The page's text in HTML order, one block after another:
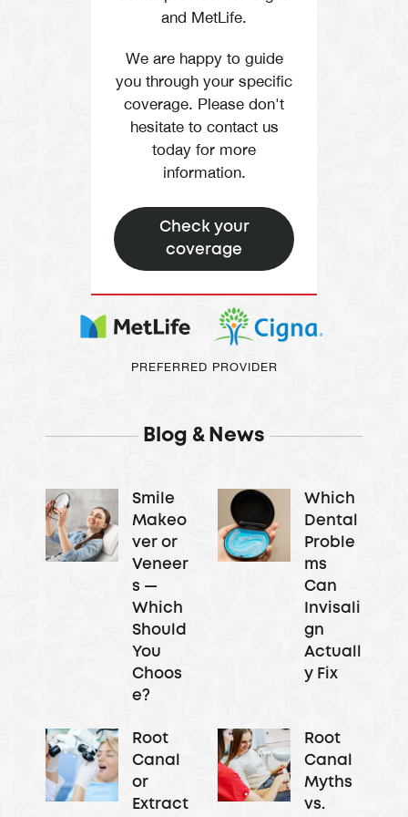
and MetLife.
We are happy to guide
you through your specific
coverage. Please don't
hesitate to contact us
today for more
information.
Check your
coverage
PREFERRED PROVIDER
Blog & News
Smile
Makeo
ver or
Veneer
s —
Which
Should
You
Choos
e?
Which
Dental
Proble
ms
Can
Invisali
gn
Actuall
y Fix
Root
Canal
or
Extract
Root
Canal
Myths
vs.